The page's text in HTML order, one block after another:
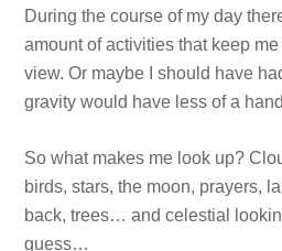
During the course of my day
amount of activities that keep
view. Or maybe I should have
gravity would have less of a
So what makes me look up?
birds, stars, the moon, prayers,
back, trees… and celestial
guess…